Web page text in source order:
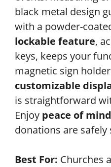
black metal design
with a powder-
lockable feature,
keys, keeps your
magnetic sign
customizable
is straightforward
Enjoy peace of mind
donations are safely
Best For: Churches